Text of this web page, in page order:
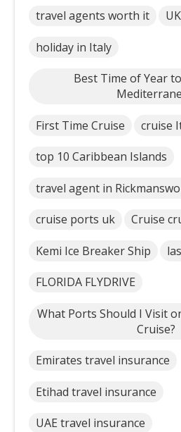
travel agents worth it
holiday in Italy
Best Time of Year
First Time Cruise cruise
top 10 Caribbean Islands
travel agent in
cruise ports uk Cruise
Kemi Ice Breaker Ship
FLORIDA FLYDRIVE
What Ports Should I Visit
Cruise?
Emirates travel insurance
Etihad travel insurance
UAE travel insurance